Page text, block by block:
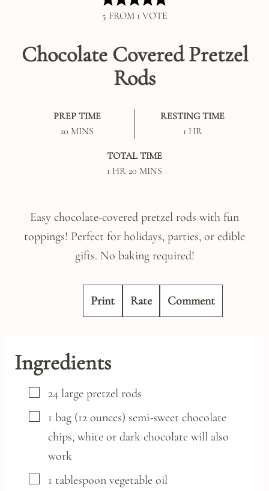
5 FROM 1 VOTE
Chocolate Covered Pretzel
Rods
PREP TIME
20 MINUTES
MINS
RESTING TIME
1HOUR
HR
TOTAL TIME
1 HOUR
HR 20 MINUTES
MINS
Easy chocolate-covered pretzel rods with fun
toppings! Perfect for holidays, parties, or edible
gifts. No baking required!
Print Rate Comment
Ingredients
▢
24 large pretzel rods
▢
1 bag (12 ounces) semi-sweet chocolate
chips, white or dark chocolate will also
work
▢
1 tablespoon vegetable oil